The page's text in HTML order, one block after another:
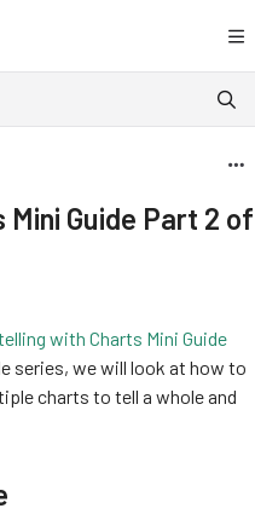
exploring further.
Guide Part 2 of
with Charts Mini Guide
series, we will look at how to
charts to tell a whole and